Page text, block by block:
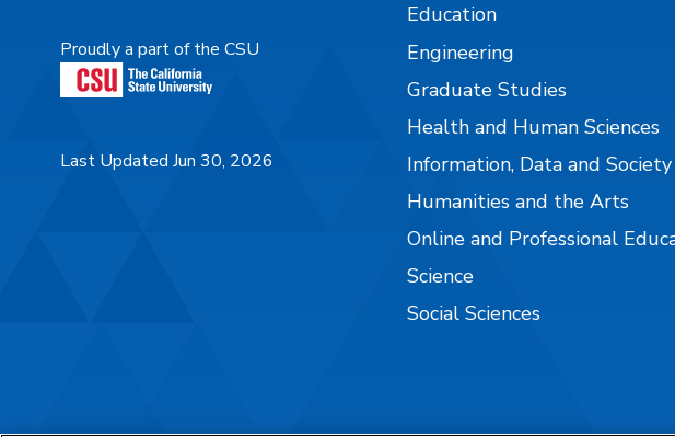
Proudly a part of the CSU
Last Updated Jun 30, 2026
Education
Engineering
Graduate Studies
Health and Human Sciences
Information, Data and Society
Humanities and the Arts
Online and Professional
Science
Social Sciences